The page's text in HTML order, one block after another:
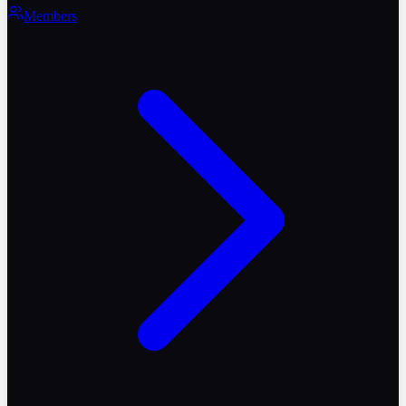
Members